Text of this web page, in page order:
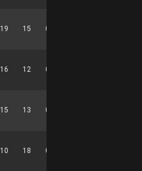
19 15 0.559
16 12 0.571
15 13 0.536
10 18 0.357